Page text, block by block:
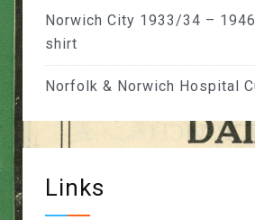
Norwich City 1933/34 –
shirt
Norfolk & Norwich Hospital
Links